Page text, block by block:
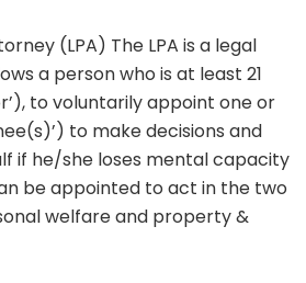
(LPA) The LPA is a legal
a person who is at least 21
to voluntarily appoint one or
to make decisions and
if he/she loses mental capacity
be appointed to act in the two
welfare and property &